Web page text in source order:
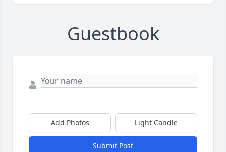
Guestbook
Add Photos Light Candle
Submit Post